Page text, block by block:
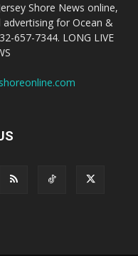
Shore News online,
for Ocean &
657-7344. LONG LIVE